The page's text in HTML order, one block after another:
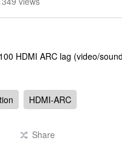
HDMI ARC lag (video/
HDMI-ARC
Share